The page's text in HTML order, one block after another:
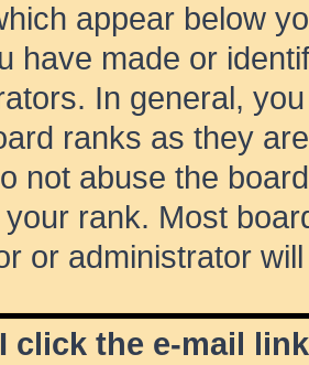
appear below
have made or
In general,
ranks as they
not abuse the
rank. Most
or administrator
click the e-mail